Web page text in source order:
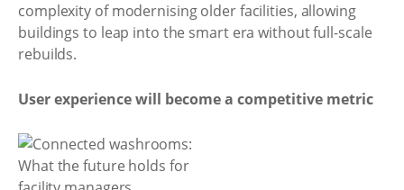
complexity of modernising older facilities, allowing
buildings to leap into the smart era without full-scale
rebuilds.
User experience will become a competitive metric